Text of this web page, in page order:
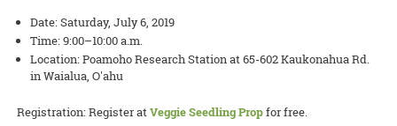
Date: Saturday, July 6, 2019
Time: 9:00–10:00 a.m.
Location: Poamoho Research Station at 65-602 Kaukonahua Rd.
in Waialua, O'ahu
Registration: Register atVeggie Seedling Propfor free.